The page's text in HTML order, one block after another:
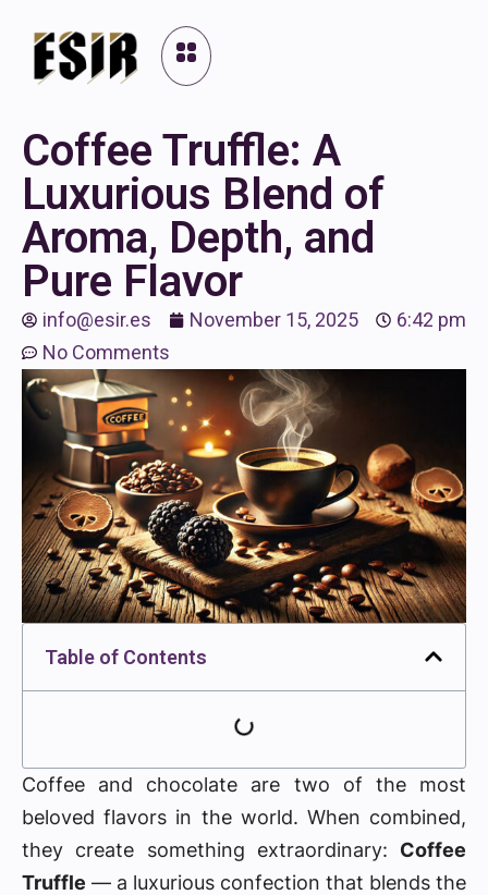
Coffee Truffle: A
Luxurious Blend of
Aroma, Depth, and
Pure Flavor
info@esir.es November 15, 2025
6:42 pm
No Comments
Table of Contents
Coffee and chocolate are two of the most
beloved flavors in the world. When combined,
they create something extraordinary: Coffee
Truffle — a luxurious confection that blends the